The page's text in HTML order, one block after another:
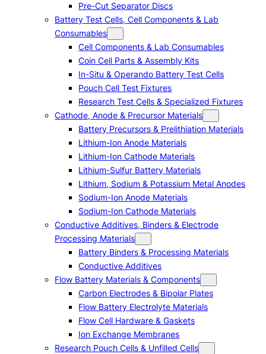
Pre-Cut Separator Discs
Battery Test Cells, Cell Components & Lab
Consumables
Cell Components & Lab Consumables
Coin Cell Parts & Assembly Kits
In-Situ & Operando Battery Test Cells
Pouch Cell Test Fixtures
Research Test Cells & Specialized Fixtures
Cathode, Anode & Precursor Materials
Battery Precursors & Prelithiation Materials
Lithium-Ion Anode Materials
Lithium-Ion Cathode Materials
Lithium-Sulfur Battery Materials
Lithium, Sodium & Potassium Metal Anodes
Sodium-Ion Anode Materials
Sodium-Ion Cathode Materials
Conductive Additives, Binders & Electrode
Processing Materials
Battery Binders & Processing Materials
Conductive Additives
Flow Battery Materials & Components
Carbon Electrodes & Bipolar Plates
Flow Battery Electrolyte Materials
Flow Cell Hardware & Gaskets
Ion Exchange Membranes
Research Pouch Cells & Unfilled Cells